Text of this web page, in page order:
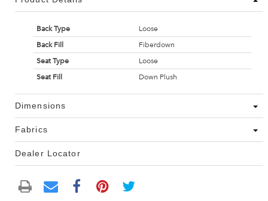
Back Type
Loose
Back Fill
Fiberdown
Seat Type
Loose
Seat Fill
Down Plush
Dimensions
Fabrics
Dealer Locator